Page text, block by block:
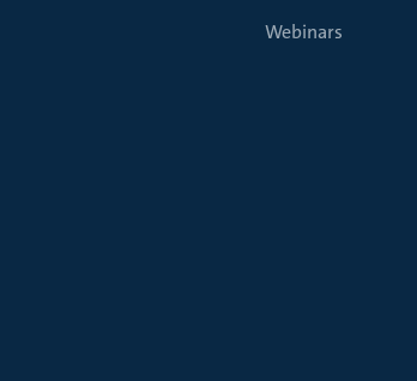
Webinars